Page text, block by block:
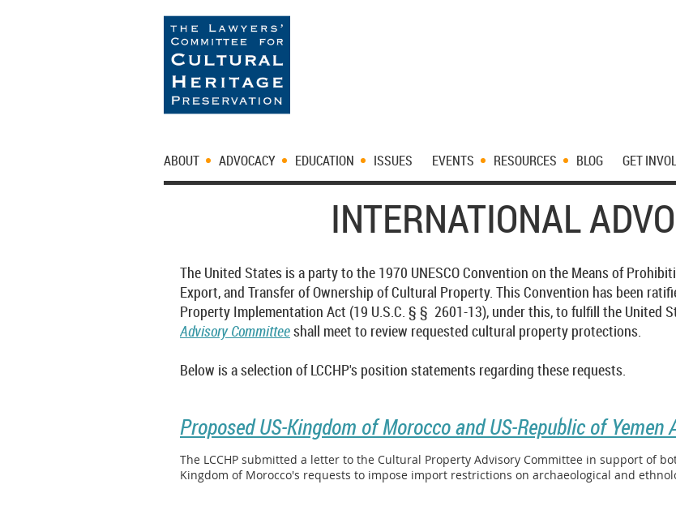
ABOUT ADVOCACY EDUCATION ISSUES EVENTS RESOURCES BLOG GET
INTERNATIONAL
The United States is a party to the 1970 UNESCO Convention on the Means of
Export, and Transfer of Ownership of Cultural Property. This Convention has been
Property Implementation Act (19 U.S.C. § § 2601-13), under this, to fulfill the United
Advisory Committeeshall meet to review requested cultural property protections.
Below is a selection of LCCHP's position statements regarding these requests.
Proposed US-Kingdom of Morocco and US-Republic of Yemen
The LCCHP submitted a letter to the Cultural Property Advisory Committee in support of
Kingdom of Morocco's requests to impose import restrictions on archaeological and